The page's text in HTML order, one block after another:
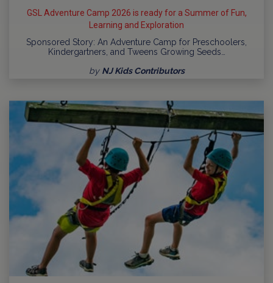
GSL Adventure Camp 2026 is ready for a Summer of Fun,
Learning and Exploration
Sponsored Story: An Adventure Camp for Preschoolers,
Kindergartners, and Tweens Growing Seeds…
by NJ Kids Contributors